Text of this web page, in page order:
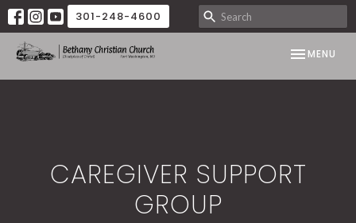
301-248-4600
TOGGLE
MENU
CAREGIVER SUPPORT
GROUP